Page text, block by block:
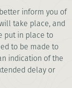
inform you of
take place, and
put in place to
to be made to
indication of the
delay or